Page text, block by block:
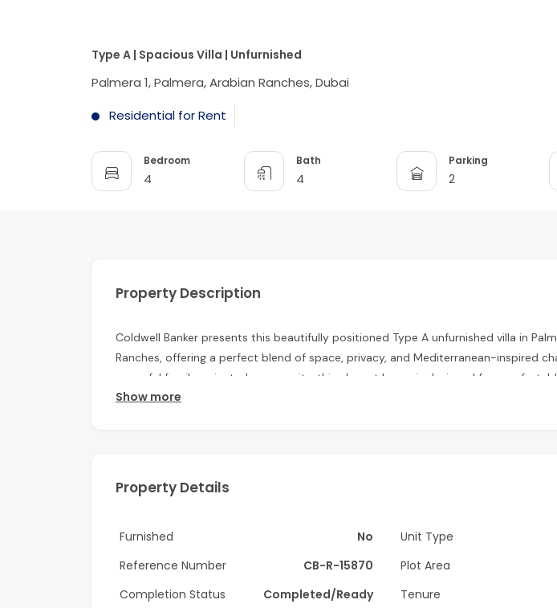
Type A | Spacious Villa | Unfurnished
Palmera 1, Palmera, Arabian Ranches, Dubai
Residential for Rent
Bedroom
4
Bath
4
Parking
2
Property Description
Coldwell Banker presents this beautifully positioned Type A unfurnished villa in
Ranches, offering a perfect blend of space, privacy, and Mediterranean-inspired
peaceful family-oriented community, this elegant home is designed for
bright interiors, landscaped outdoor space, and access to premium lifestyle
-4 en-suite bedrooms
-BUA: 4,457 sq. ft.
-Spacious living and dining areas
Show more
Property Details
Furnished No Unit Type
Reference Number
CB-R-15870 Plot Area
Completion Status
Completed/Ready Tenure